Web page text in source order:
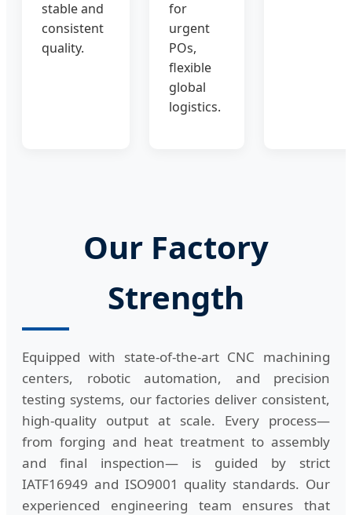
stable and
consistent
quality.
for
urgent
POs,
flexible
global
logistics.
Our Factory
Strength
Equipped with state-of-the-art CNC machining
centers, robotic automation, and precision
testing systems, our factories deliver consistent,
high-quality output at scale. Every process—
from forging and heat treatment to assembly
and final inspection— is guided by strict
IATF16949 and ISO9001 quality standards. Our
experienced engineering team ensures that